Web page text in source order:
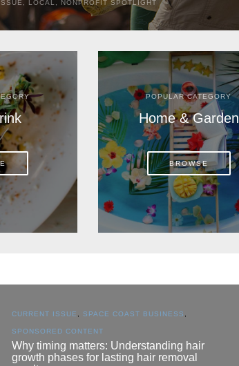
LOCAL NONPROFIT SPOTLIGHT
arriving as early as March, these ancient
they are not here for the rays and...
POPULAR CATEGORY
Home & Garden
BROWSE
CURRENT ISSUE ,LOCAL,SENIOR LIVING
One love
MAY 31, 2026 723